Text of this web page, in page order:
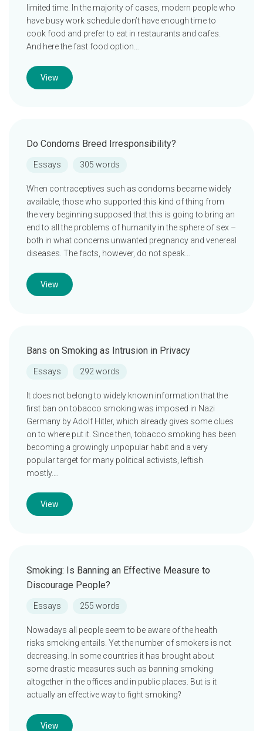
limited time. In the majority of cases, modern people who
have busy work schedule don’t have enough time to
cook food and prefer to eat in restaurants and cafes.
And here the fast food option…
View
Do Condoms Breed Irresponsibility?
Essays 305 words
When contraceptives such as condoms became widely
available, those who supported this kind of thing from
the very beginning supposed that this is going to bring an
end to all the problems of humanity in the sphere of sex –
both in what concerns unwanted pregnancy and venereal
diseases. The facts, however, do not speak…
View
Bans on Smoking as Intrusion in Privacy
Essays 292 words
It does not belong to widely known information that the
first ban on tobacco smoking was imposed in Nazi
Germany by Adolf Hitler, which already gives some clues
on to where put it. Since then, tobacco smoking has been
becoming a growingly unpopular habit and a very
popular target for many political activists, leftish
mostly….
View
Smoking: Is Banning an Effective Measure to
Discourage People?
Essays 255 words
Nowadays all people seem to be aware of the health
risks smoking entails. Yet the number of smokers is not
decreasing. In some countries it has brought about
some drastic measures such as banning smoking
altogether in the offices and in public places. But is it
actually an effective way to fight smoking?
View